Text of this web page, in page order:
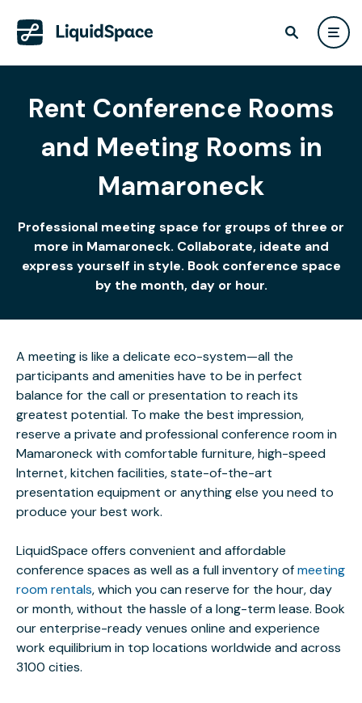
Rent Conference Rooms
and Meeting Rooms in
Mamaroneck
Professional meeting space for groups of three or
more in Mamaroneck. Collaborate, ideate and
express yourself in style. Book conference space
by the month, day or hour.
A meeting is like a delicate eco-system—all the
participants and amenities have to be in perfect
balance for the call or presentation to reach its
greatest potential. To make the best impression,
reserve a private and professional conference room in
Mamaroneck with comfortable furniture, high-speed
Internet, kitchen facilities, state-of-the-art
presentation equipment or anything else you need to
produce your best work.
LiquidSpace offers convenient and affordable
conference spaces as well as a full inventory ofmeeting
room rentals, which you can reserve for the hour, day
or month, without the hassle of a long-term lease. Book
our enterprise-ready venues online and experience
work equilibrium in top locations worldwide and across
3100 cities.